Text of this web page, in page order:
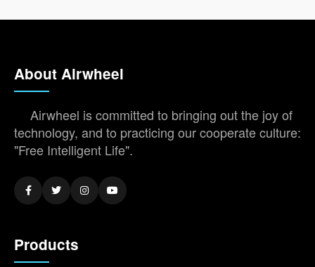
About Airwheel
Airwheel is committed to bringing out the joy of
technology, and to practicing our cooperate culture:
"Free Intelligent Life".
Products